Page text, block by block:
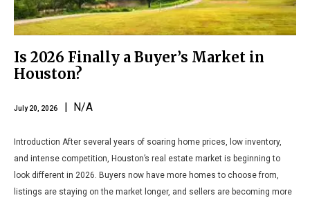
Is 2026 Finally a Buyer’s Market in
Houston?
July 20, 2026 | N/A
Introduction After several years of soaring home prices, low inventory,
and intense competition, Houston’s real estate market is beginning to
look different in 2026. Buyers now have more homes to choose from,
listings are staying on the market longer, and sellers are becoming more